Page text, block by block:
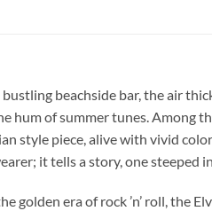
beachside bar, the air
hum of summer tunes.
style piece, alive with vivid
it tells a story, one steeped
golden era of rock ’n’ roll, the